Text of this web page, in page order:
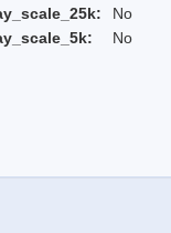
No
No